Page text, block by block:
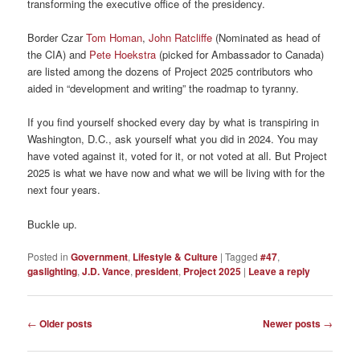
transforming the executive office of the presidency.
Border CzarTom Homan,John Ratcliffe (Nominated as head of
the CIA) and Pete Hoekstra (picked for Ambassador to Canada)
are listed among the dozens of Project 2025 contributors who
aided in “development and writing” the roadmap to tyranny.
If you find yourself shocked every day by what is transpiring in
Washington, D.C., ask yourself what you did in 2024. You may
have voted against it, voted for it, or not voted at all. But Project
2025 is what we have now and what we will be living with for the
next four years.
Buckle up.
Posted in Government, Lifestyle & Culture |Tagged #47,
gaslighting,J.D. Vance,president, Project 2025 | Leave a reply
Post
← Older posts Newer posts →